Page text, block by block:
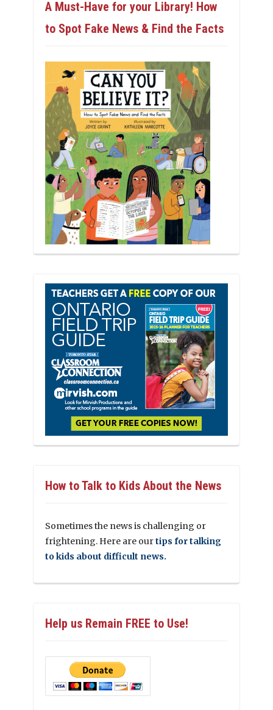
A Must-Have for your Library! How
to Spot Fake News & Find the Facts
How to Talk to Kids About the News
Sometimes the news is challenging or
frightening. Here are ourtips for talking
to kids about difficult news.
Help us Remain FREE to Use!